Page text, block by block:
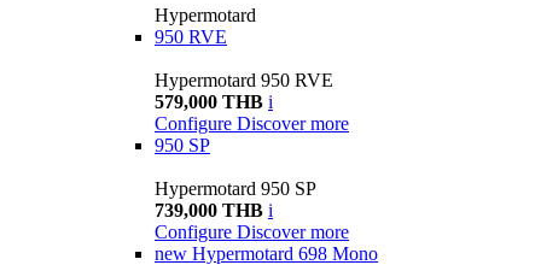
Hypermotard
950 RVE
Hypermotard 950 RVE
579,000 THB i
Configure Discover more
950 SP
Hypermotard 950 SP
739,000 THB i
Configure Discover more
new Hypermotard 698 Mono